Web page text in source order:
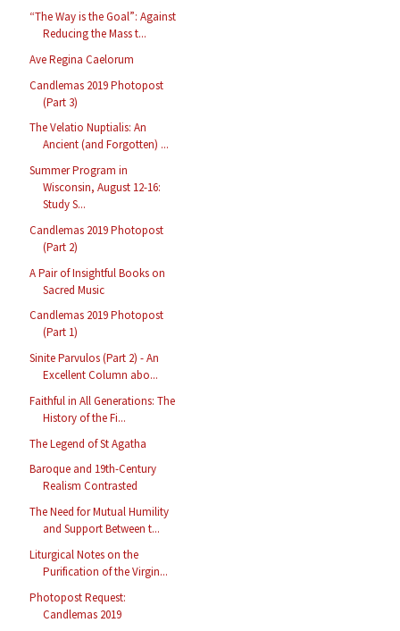
“The Way is the Goal”: Against
Reducing the Mass t...
Ave Regina Caelorum
Candlemas 2019 Photopost
(Part 3)
The Velatio Nuptialis: An
Ancient (and Forgotten) ...
Summer Program in
Wisconsin, August 12-16:
Study S...
Candlemas 2019 Photopost
(Part 2)
A Pair of Insightful Books on
Sacred Music
Candlemas 2019 Photopost
(Part 1)
Sinite Parvulos (Part 2) - An
Excellent Column abo...
Faithful in All Generations: The
History of the Fi...
The Legend of St Agatha
Baroque and 19th-Century
Realism Contrasted
The Need for Mutual Humility
and Support Between t...
Liturgical Notes on the
Purification of the Virgin...
Photopost Request:
Candlemas 2019